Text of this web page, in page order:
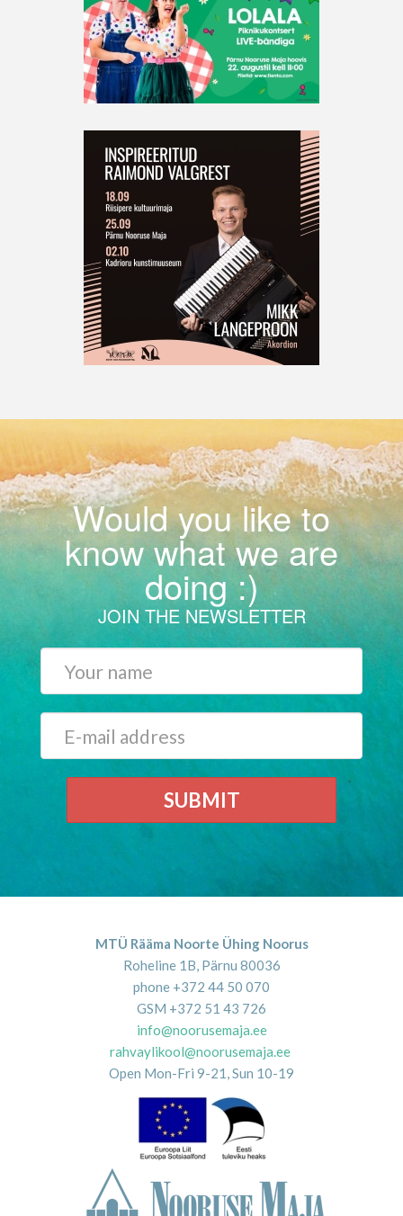
Would you like to
know what we are
doing :)
JOIN THE NEWSLETTER
SUBMIT
MTÜ Rääma Noorte Ühing Noorus
Roheline 1B, Pärnu 80036
phone +372 44 50 070
GSM +372 51 43 726
info@noorusemaja.ee
rahvaylikool@noorusemaja.ee
Open Mon-Fri 9-21, Sun 10-19